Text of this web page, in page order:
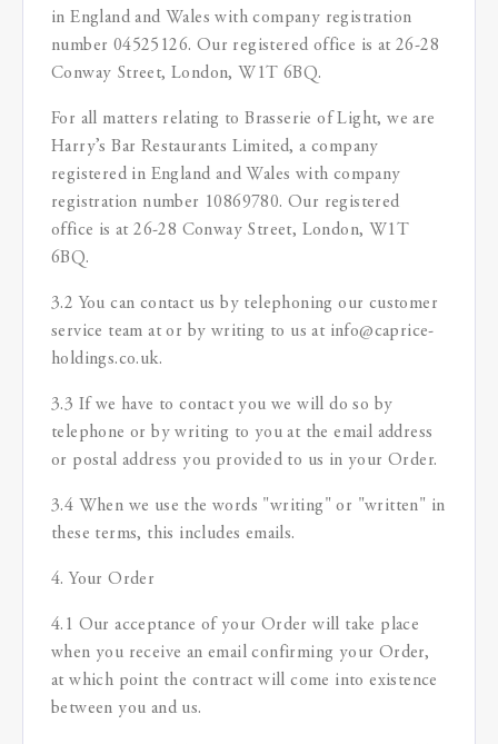
in England and Wales with company registration
number 04525126. Our registered office is at 26-28
Conway Street, London, W1T 6BQ.
For all matters relating to Brasserie of Light, we are
Harry’s Bar Restaurants Limited, a company
registered in England and Wales with company
registration number 10869780. Our registered
office is at 26-28 Conway Street, London, W1T
6BQ.
3.2 You can contact us by telephoning our customer
service team at or by writing to us at info@caprice-
holdings.co.uk.
3.3 If we have to contact you we will do so by
telephone or by writing to you at the email address
or postal address you provided to us in your Order.
3.4 When we use the words "writing" or "written" in
these terms, this includes emails.
4. Your Order
4.1 Our acceptance of your Order will take place
when you receive an email confirming your Order,
at which point the contract will come into existence
between you and us.